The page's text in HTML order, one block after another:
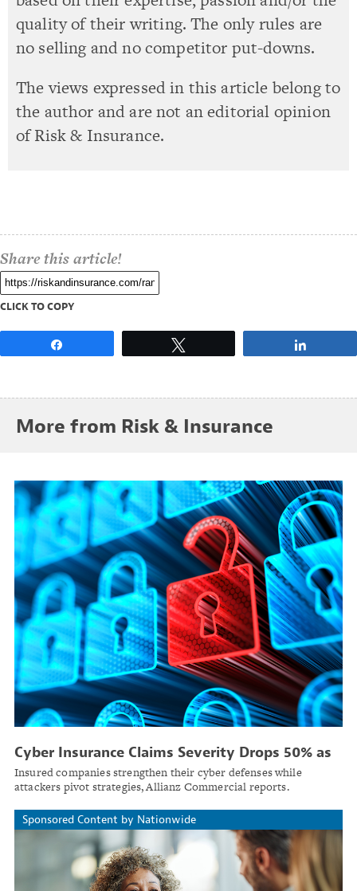
quality of their writing. The only rules are
no selling and no competitor put-downs.
The views expressed in this article belong to
the author and are not an editorial opinion
of Risk & Insurance.
Share this article!
CLICK TO COPY
More from Risk & Insurance
Cyber Insurance Claims Severity Drops 50% as
Threats Shifting to Smaller Targets
Insured companies strengthen their cyber defenses while
attackers pivot strategies, Allianz Commercial reports.
Sponsored Content by Nationwide